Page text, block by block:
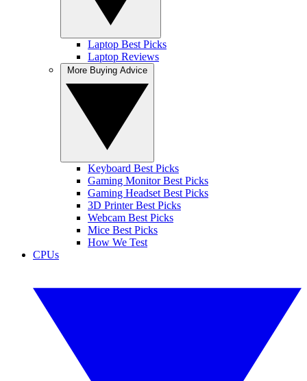
Laptop Best Picks
Laptop Reviews
Keyboard Best Picks
Gaming Monitor Best Picks
Gaming Headset Best Picks
3D Printer Best Picks
Webcam Best Picks
Mice Best Picks
How We Test
CPUs